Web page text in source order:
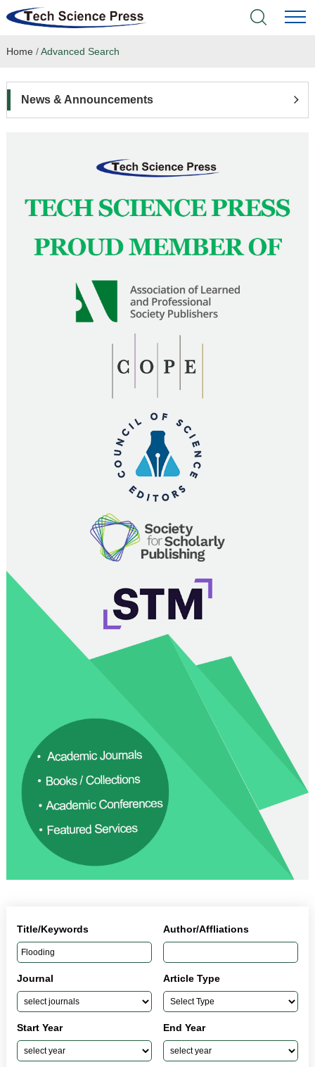
Home
Language Service
News & Announcements
Home /Advanced Search
News & Announcements
Title/Keywords Author/Affliations
Journal Article Type
Start Year End Year